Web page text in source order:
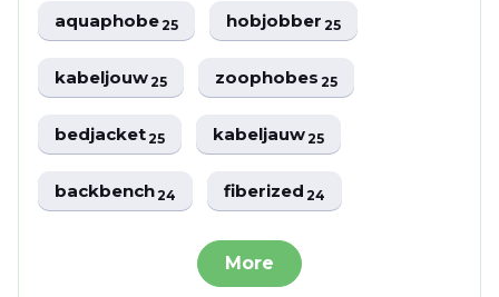
aquaphobe25 hobjobber25
kabeljouw25 zoophobes25
bedjacket25 kabeljauw25
backbench24 fiberized24
More